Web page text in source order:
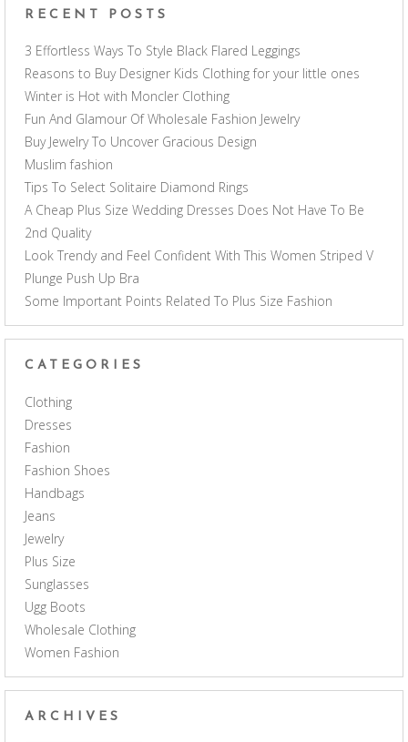
RECENT POSTS
3 Effortless Ways To Style Black Flared Leggings
Reasons to Buy Designer Kids Clothing for your little ones
Winter is Hot with Moncler Clothing
Fun And Glamour Of Wholesale Fashion Jewelry
Buy Jewelry To Uncover Gracious Design
Muslim fashion
Tips To Select Solitaire Diamond Rings
A Cheap Plus Size Wedding Dresses Does Not Have To Be
2nd Quality
Look Trendy and Feel Confident With This Women Striped V
Plunge Push Up Bra
Some Important Points Related To Plus Size Fashion
CATEGORIES
Clothing
Dresses
Fashion
Fashion Shoes
Handbags
Jeans
Jewelry
Plus Size
Sunglasses
Ugg Boots
Wholesale Clothing
Women Fashion
ARCHIVES